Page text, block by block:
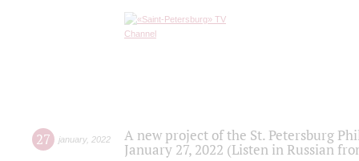
27 january, 2022
A new project of the St. Petersburg
January 27, 2022 (Listen in Russian